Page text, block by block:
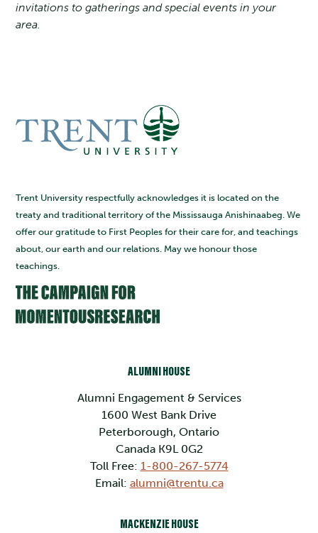
invitations to gatherings and special events in your
area.
Trent University respectfully acknowledges it is located on the
treaty and traditional territory of the Mississauga Anishinaabeg. We
offer our gratitude to First Peoples for their care for, and teachings
about, our earth and our relations. May we honour those
teachings.
ALUMNI HOUSE
Alumni Engagement & Services
1600 West Bank Drive
Peterborough, Ontario
Canada K9L 0G2
Toll Free: 1-800-267-5774
Email: alumni@trentu.ca
MACKENZIE HOUSE